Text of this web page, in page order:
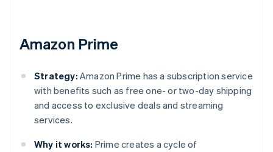
Amazon Prime
Strategy: Amazon Prime has a subscription service
with benefits such as free one- or two-day shipping
and access to exclusive deals and streaming
services.
Why it works: Prime creates a cycle of